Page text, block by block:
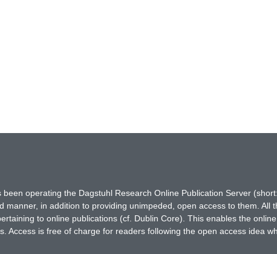
operating the Dagstuhl Research Online Publication Server
in addition to providing unimpeded, open access to them. All
to online publications (cf. Dublin Core). This enables the
Access is free of charge for readers following the open access idea